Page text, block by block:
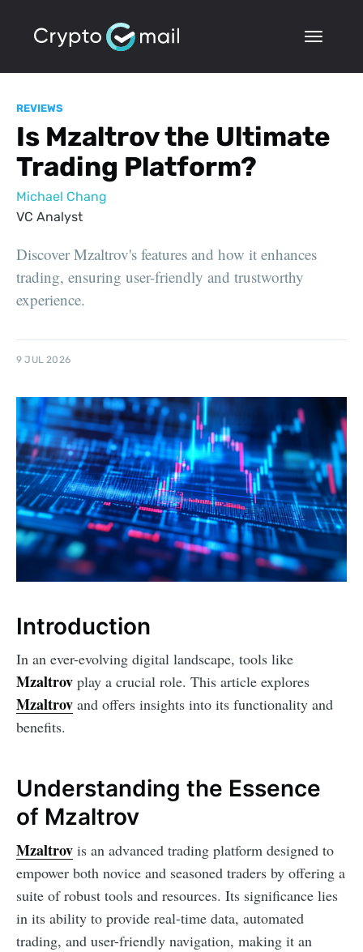
REVIEWS
Is Mzaltrov the Ultimate
Trading Platform?
Michael Chang
VC Analyst
Discover Mzaltrov's features and how it enhances
trading, ensuring user-friendly and trustworthy
experience.
9 JUL 2026
Introduction
In an ever-evolving digital landscape, tools like
Mzaltrov play a crucial role. This article explores
Mzaltrov and offers insights into its functionality and
benefits.
Understanding the Essence
of Mzaltrov
Mzaltrov is an advanced trading platform designed to
empower both novice and seasoned traders by offering a
suite of robust tools and resources. Its significance lies
in its ability to provide real-time data, automated
trading, and user-friendly navigation, making it an